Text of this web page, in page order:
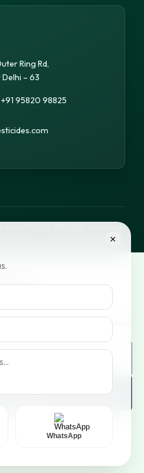
×
WhatsApp
Ring Rd,
– 63
95820 98825
Pvt. Ltd. All rights reserved.
arrivals and exclusive offers!
me up!